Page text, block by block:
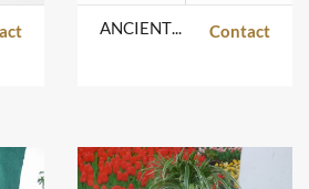
ANCIENT SUBURBAN Contact